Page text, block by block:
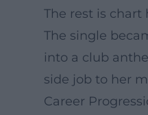
The rest is
The single
into a club
side job to her
Career